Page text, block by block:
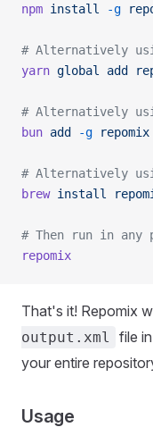
npm install -g
# Alternatively
yarn global add
# Alternatively
bun add -g repomix
# Alternatively
brew install
# Then run in
repomix
That's it! Repomix
output.xml
file
your entire
Usage